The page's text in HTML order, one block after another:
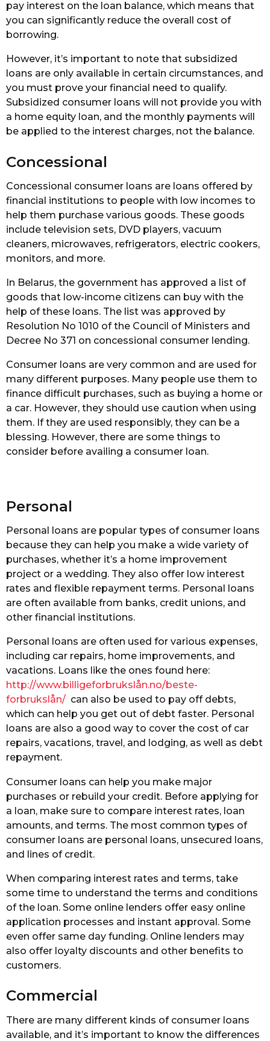
pay interest on the loan balance, which means that
you can significantly reduce the overall cost of
borrowing.
However, it’s important to note that subsidized
loans are only available in certain circumstances, and
you must prove your financial need to qualify.
Subsidized consumer loans will not provide you with
a home equity loan, and the monthly payments will
be applied to the interest charges, not the balance.
Concessional
Concessional consumer loans are loans offered by
financial institutions to people with low incomes to
help them purchase various goods. These goods
include television sets, DVD players, vacuum
cleaners, microwaves, refrigerators, electric cookers,
monitors, and more.
In Belarus, the government has approved a list of
goods that low-income citizens can buy with the
help of these loans. The list was approved by
Resolution No 1010 of the Council of Ministers and
Decree No 371 on concessional consumer lending.
Consumer loans are very common and are used for
many different purposes. Many people use them to
finance difficult purchases, such as buying a home or
a car. However, they should use caution when using
them. If they are used responsibly, they can be a
blessing. However, there are some things to
consider before availing a consumer loan.
Personal
Personal loans are popular types of consumer loans
because they can help you make a wide variety of
purchases, whether it’s a home improvement
project or a wedding. They also offer low interest
rates and flexible repayment terms. Personal loans
are often available from banks, credit unions, and
other financial institutions.
Personal loans are often used for various expenses,
including car repairs, home improvements, and
vacations. Loans like the ones found here:
http://www.billigeforbrukslån.no/beste-
forbrukslån/ can also be used to pay off debts,
which can help you get out of debt faster. Personal
loans are also a good way to cover the cost of car
repairs, vacations, travel, and lodging, as well as debt
repayment.
Consumer loans can help you make major
purchases or rebuild your credit. Before applying for
a loan, make sure to compare interest rates, loan
amounts, and terms. The most common types of
consumer loans are personal loans, unsecured loans,
and lines of credit.
When comparing interest rates and terms, take
some time to understand the terms and conditions
of the loan. Some online lenders offer easy online
application processes and instant approval. Some
even offer same day funding. Online lenders may
also offer loyalty discounts and other benefits to
customers.
Commercial
There are many different kinds of consumer loans
available, and it’s important to know the differences